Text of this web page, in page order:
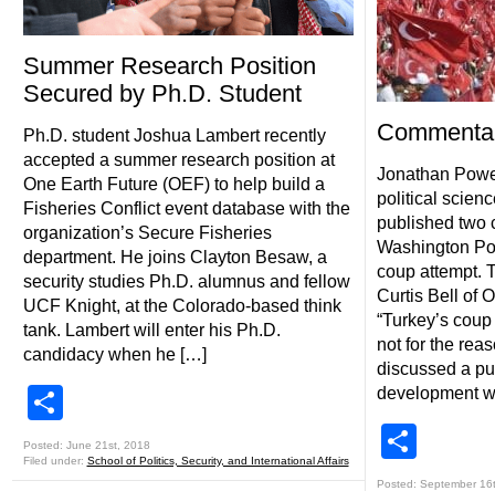
Summer Research Position
Secured by Ph.D. Student
Ph.D. student Joshua Lambert recently
accepted a summer research position at
One Earth Future (OEF) to help build a
Fisheries Conflict event database with the
organization’s Secure Fisheries
department. He joins Clayton Besaw, a
security studies Ph.D. alumnus and fellow
UCF Knight, at the Colorado-based think
tank. Lambert will enter his Ph.D.
candidacy when he […]
Posted: June 21st, 2018
Filed under: School of Politics, Security, and International Affairs
Jonathan
political
published two
Washington
coup attempt.
Curtis Bell of
“Turkey’s
not for the
discussed a
development
Posted: September